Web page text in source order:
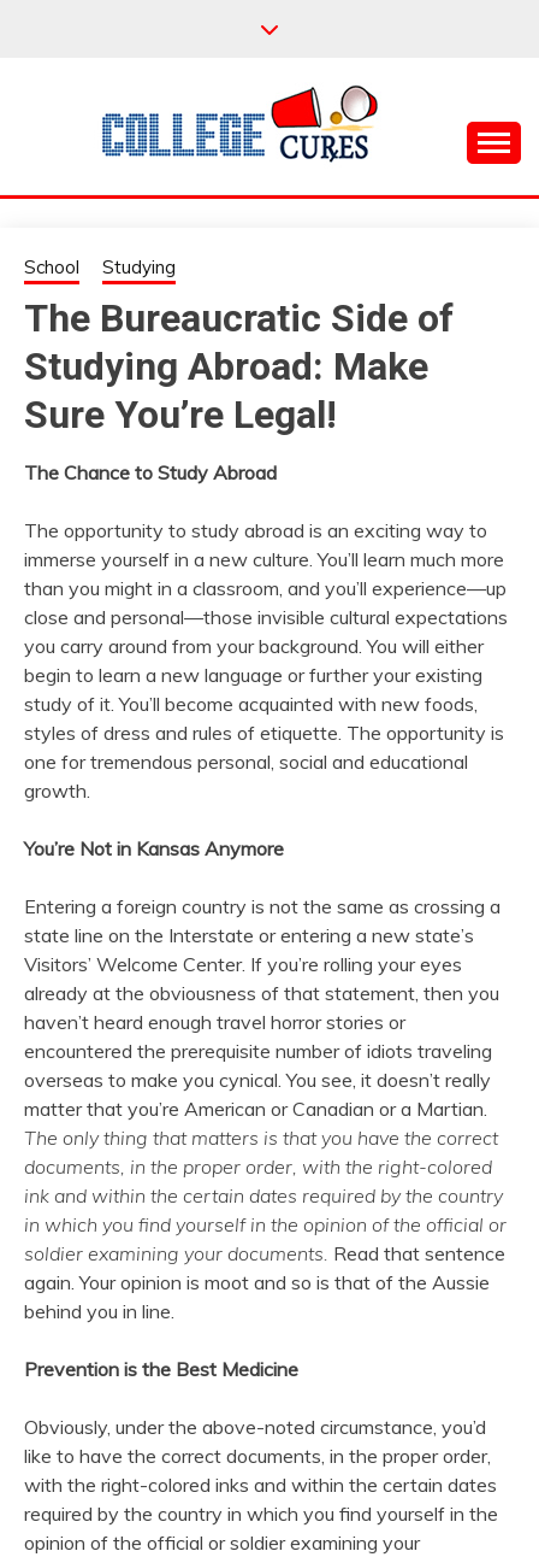
COLLEGE CURES
School Studying
The Bureaucratic Side of
Studying Abroad: Make
Sure You’re Legal!
The Chance to Study Abroad
The opportunity to study abroad is an exciting way to
immerse yourself in a new culture. You’ll learn much more
than you might in a classroom, and you’ll experience—up
close and personal—those invisible cultural expectations
you carry around from your background. You will either
begin to learn a new language or further your existing
study of it. You’ll become acquainted with new foods,
styles of dress and rules of etiquette. The opportunity is
one for tremendous personal, social and educational
growth.
You’re Not in Kansas Anymore
Entering a foreign country is not the same as crossing a
state line on the Interstate or entering a new state’s
Visitors’ Welcome Center. If you’re rolling your eyes
already at the obviousness of that statement, then you
haven’t heard enough travel horror stories or
encountered the prerequisite number of idiots traveling
overseas to make you cynical. You see, it doesn’t really
matter that you’re American or Canadian or a Martian.
The only thing that matters is that you have the correct
documents, in the proper order, with the right-colored
ink and within the certain dates required by the country
in which you find yourself in the opinion of the official or
soldier examining your documents. Read that sentence
again. Your opinion is moot and so is that of the Aussie
behind you in line.
Prevention is the Best Medicine
Obviously, under the above-noted circumstance, you’d
like to have the correct documents, in the proper order,
with the right-colored inks and within the certain dates
required by the country in which you find yourself in the
opinion of the official or soldier examining your